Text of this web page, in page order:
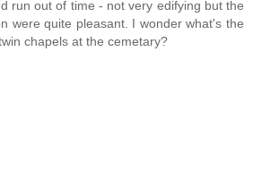
run out of time - not very edifying but the
were quite pleasant. I wonder what's the
chapels at the cemetary?